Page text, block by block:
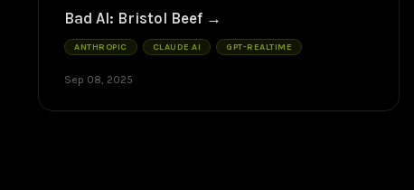
Bad AI: Bristol Beef
ANTHROPIC CLAUDE.AI GPT-REALTIME
Sep 08, 2025